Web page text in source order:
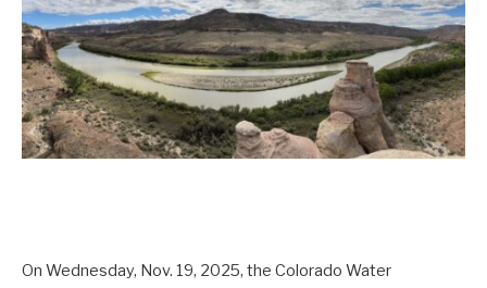
On Wednesday, Nov. 19, 2025, the Colorado Water